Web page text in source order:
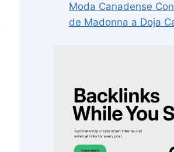
Moda Canadense
de Madonna a Doja